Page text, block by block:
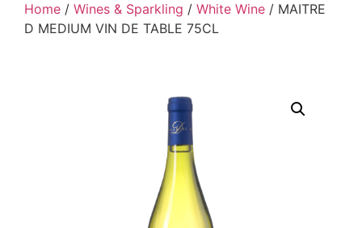
Home / Wines & Sparkling / White Wine / MAITRE
D MEDIUM VIN DE TABLE 75CL